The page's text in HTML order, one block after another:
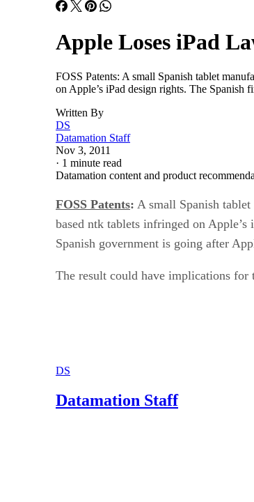
Apple Loses iPad
FOSS Patents: A small Spanish tablet
on Apple’s iPad design rights. The
Written By
DS
Datamation Staff
Nov 3, 2011
· 1 minute read
Datamation content and product
FOSS Patents: A small Spanish
based ntk tablets infringed on
Spanish government is going after
The result could have implications for
DS
Datamation Staff